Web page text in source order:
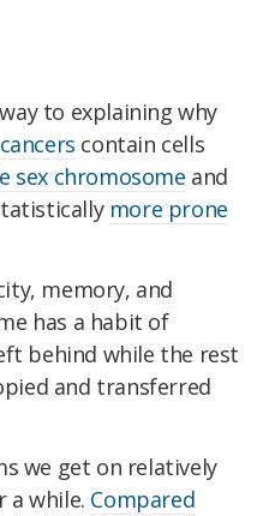
to explaining why
contain cells
sex chromosome and
more prone
memory, and
has a habit of
behind while the rest
and transferred
we get on relatively
while. Compared